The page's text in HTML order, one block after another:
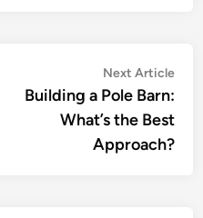
Next Article
Building a Pole Barn:
What’s the Best
Approach?